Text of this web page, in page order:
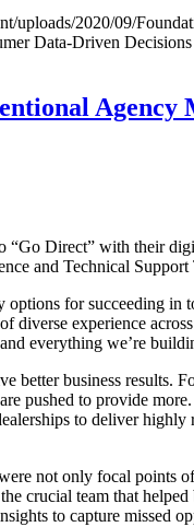
uploads/2020/09/
Data-Driven Decisions
Agency
Direct” with their
and Technical Support
for succeeding in
diverse experience
everything we’re
business results.
pushed to provide
to deliver highly
not only focal points
crucial team that
to capture missed